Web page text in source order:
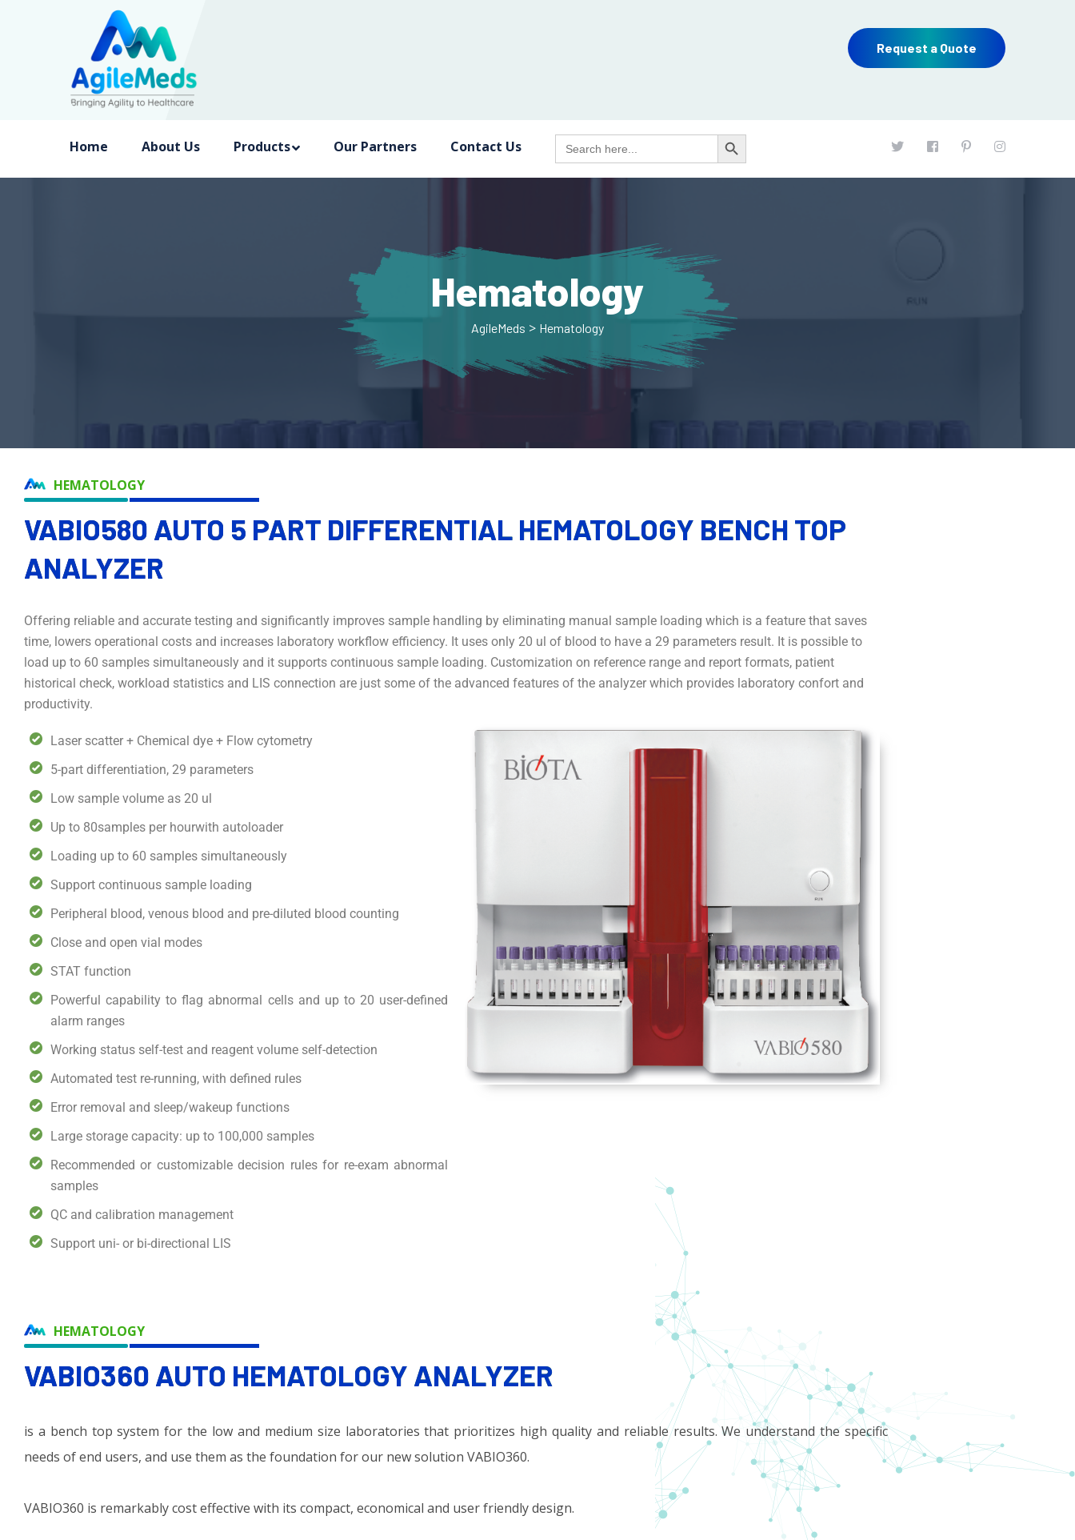
Request a Quote
Home About Us Products Our Partners Contact Us Search
for:
Search Button
Hematology
AgileMeds > Hematology
HEMATOLOGY
VABIO580 AUTO 5 PART DIFFERENTIAL HEMATOLOGY BENCH TOP
ANALYZER
Offering reliable and accurate testing and significantly improves sample handling by eliminating manual sample loading which is a feature that saves
time, lowers operational costs and increases laboratory workflow efficiency. It uses only 20 ul of blood to have a 29 parameters result. It is possible to
load up to 60 samples simultaneously and it supports continuous sample loading. Customization on reference range and report formats, patient
historical check, workload statistics and LIS connection are just some of the advanced features of the analyzer which provides laboratory confort and
productivity.
Laser scatter + Chemical dye + Flow cytometry
5-part differentiation, 29 parameters
Low sample volume as 20 ul
Up to 80samples per hourwith autoloader
Loading up to 60 samples simultaneously
Support continuous sample loading
Peripheral blood, venous blood and pre-diluted blood counting
Close and open vial modes
STAT function
Powerful capability to flag abnormal cells and up to 20 user-defined
alarm ranges
Working status self-test and reagent volume self-detection
Automated test re-running, with defined rules
Error removal and sleep/wakeup functions
Large storage capacity: up to 100,000 samples
Recommended or customizable decision rules for re-exam abnormal
samples
QC and calibration management
Support uni- or bi-directional LIS
HEMATOLOGY
VABIO360 AUTO HEMATOLOGY ANALYZER
is a bench top system for the low and medium size laboratories that prioritizes high quality and reliable results. We understand the specific
needs of end users, and use them as the foundation for our new solution VABIO360.
VABIO360 is remarkably cost effective with its compact, economical and user friendly design.